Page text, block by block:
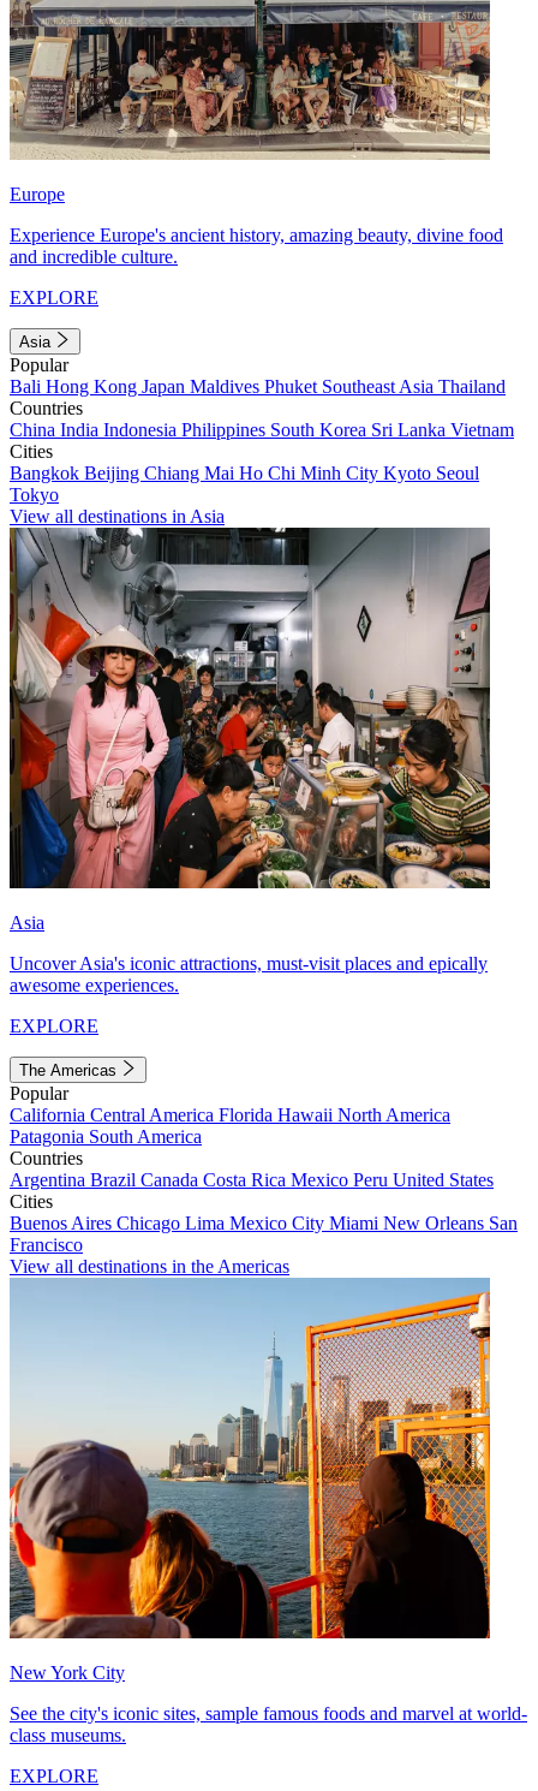
Europe
Experience Europe's ancient history, amazing beauty, divine food
and incredible culture.
EXPLORE
Asia
Popular
Bali Hong Kong Japan Maldives Phuket Southeast Asia Thailand
Countries
China India Indonesia Philippines South Korea Sri Lanka Vietnam
Cities
Bangkok Beijing Chiang Mai Ho Chi Minh City Kyoto Seoul
Tokyo
View all destinations in Asia
Asia
Uncover Asia's iconic attractions, must-visit places and epically
awesome experiences.
EXPLORE
The Americas
Popular
California Central America Florida Hawaii North America
Patagonia South America
Countries
Argentina Brazil Canada Costa Rica Mexico Peru United States
Cities
Buenos Aires Chicago Lima Mexico City Miami New Orleans San
Francisco
View all destinations in the Americas
New York City
See the city's iconic sites, sample famous foods and marvel at world-
class museums.
EXPLORE